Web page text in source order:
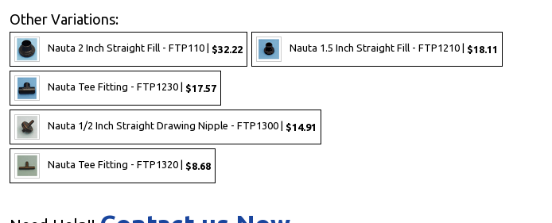
Other Variations:
Nauta 2 Inch Straight Fill - FTP110 | $32.22 Nauta 1.5 Inch Straight Fill - FTP1210 | $18.11
Nauta Tee Fitting - FTP1230 | $17.57
Nauta 1/2 Inch Straight Drawing Nipple - FTP1300 | $14.91
Nauta Tee Fitting - FTP1320 | $8.68